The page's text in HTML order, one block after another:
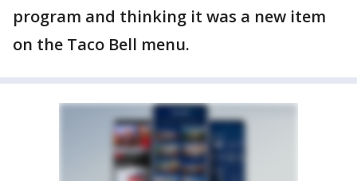
program and thinking it was a new item
on the Taco Bell menu.